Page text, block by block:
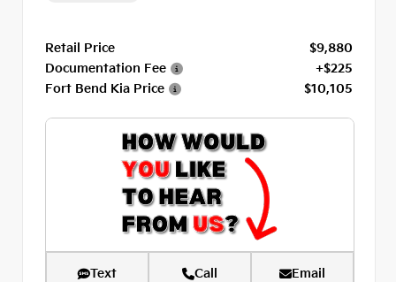
Retail Price
$9,880
Documentation Fee
+$225
Fort Bend Kia Price
$10,105
Text Call Email